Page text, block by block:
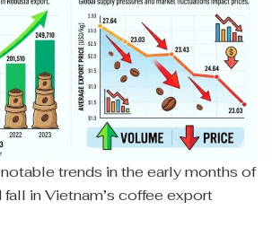
trends in the early months of
in Vietnam’s coffee export